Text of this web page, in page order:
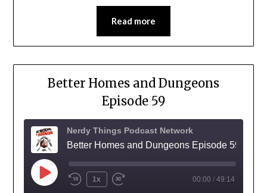
Read more
Better Homes and Dungeons
Episode 59
Nerdy Things Podcast Network
Better Homes and Dungeons Episode 59
1x 00:00 / 49:14